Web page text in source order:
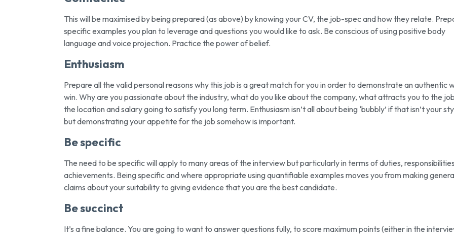
This will be maximised by being prepared (as above) by knowing your CV, the job-spec and how they relate.
specific examples you plan to leverage and questions you would like to ask. Be conscious of using positive body
language and voice projection. Practice the power of belief.
Enthusiasm
Prepare all the valid personal reasons why this job is a great match for you in order to demonstrate an authentic
win. Why are you passionate about the industry, what do you like about the company, what attracts you to the
the location and salary going to satisfy you long term. Enthusiasm isn’t all about being ‘bubbly’ if that isn’t your
but demonstrating your appetite for the job somehow is important.
Be specific
The need to be specific will apply to many areas of the interview but particularly in terms of duties,
achievements. Being specific and where appropriate using quantifiable examples moves you from making
claims about your suitability to giving evidence that you are the best candidate.
Be succinct
It’s a fine balance. You are going to want to answer questions fully, to score maximum points (either in the